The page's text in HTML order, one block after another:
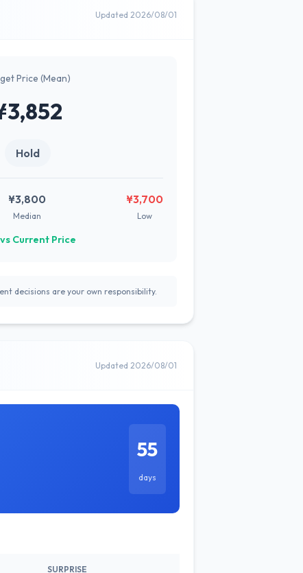
Updated 2026/08/01
Price (Mean)
Hold
¥3,800
Median
¥3,700
Low
vs Current Price
decisions are your own responsibility.
Updated 2026/08/01
55
days
SURPRISE